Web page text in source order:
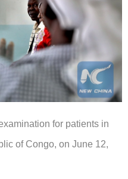
for patients in
of Congo, on June 12,